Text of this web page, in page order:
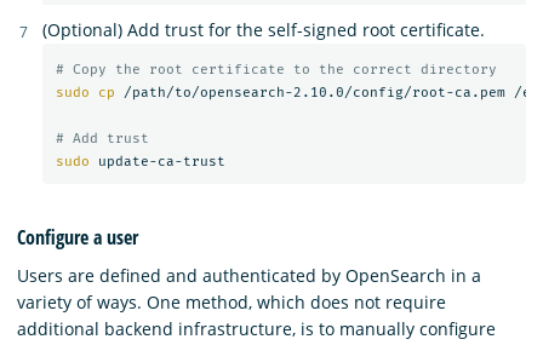
(Optional) Add trust for the self-signed root certificate.
# Copy the root certificate to the correct directory
sudo cp /path/to/opensearch-2.10.0/config/root-ca.pem /
# Add trust
sudo
Configure a user
Users are defined and authenticated by OpenSearch in a
variety of ways. One method, which does not require
additional backend infrastructure, is to manually configure